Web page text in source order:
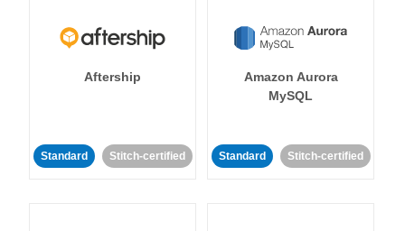
Aftership
Standard Stitch-certified
Amazon Aurora
MySQL
Standard Stitch-certified